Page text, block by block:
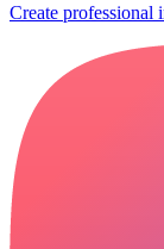
Create